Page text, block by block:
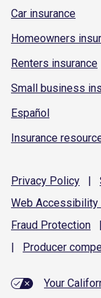
Car insurance
Homeowners
Renters insurance
Small business
Español
Insurance
Privacy Policy |
Web Accessibility
Fraud Protection |
|
Producer
Your